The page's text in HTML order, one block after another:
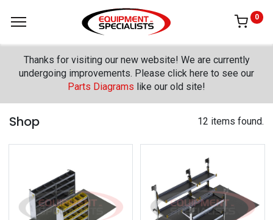
0
Thanks for visiting our new website! We are currently
undergoing improvements. Please click here to see our
Parts Diagrams like our old site!
Shop 12 items found.